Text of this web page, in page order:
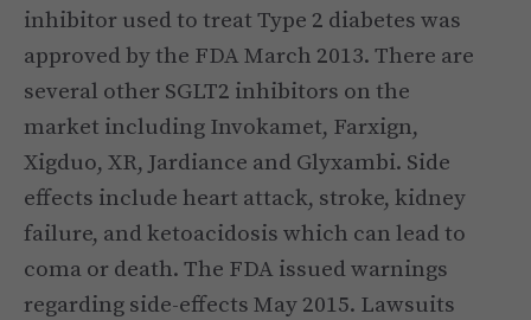
inhibitor used to treat Type 2 diabetes was
approved by the FDA March 2013. There are
several other SGLT2 inhibitors on the
market including Invokamet, Farxign,
Xigduo, XR, Jardiance and Glyxambi. Side
effects include heart attack, stroke, kidney
failure, and ketoacidosis which can lead to
coma or death. The FDA issued warnings
regarding side-effects May 2015. Lawsuits